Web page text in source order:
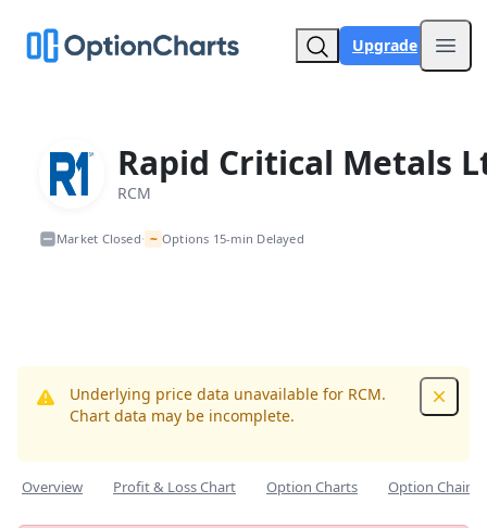
Upgrade
Rapid Critical Metals
RCM
Market Closed• ~ Options 15-min Delayed
Underlying price data unavailable for RCM.
Chart data may be incomplete.
Overview Profit & Loss Chart Option Charts Option Chain